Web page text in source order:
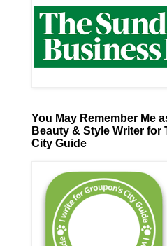
You May Remember Me
Beauty & Style Writer for
City Guide